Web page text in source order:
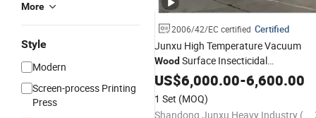
More
Style
Modern
Screen-process Printing
Press
2006/42/EC certified Certified
Junxu High Temperature Vacuum
Wood Surface Insecticidal
ModificationEquipmentfor
Professional
Processing and
Stable Performance
US$6,000.00-6,600.00
1 Set (MOQ)
Shandong Junxu Heavy Industry (Group) Co., Ltd